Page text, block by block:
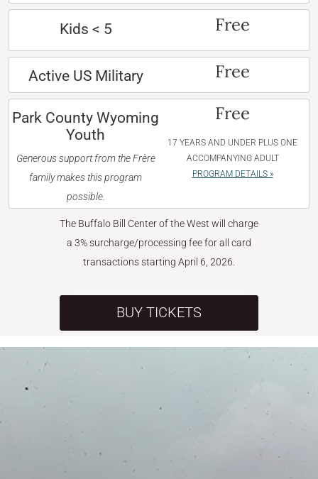
Kids < 5 Free
Active US Military Free
Park County Wyoming
Youth
Generous support from the Frère
family makes this program
possible.
Free
17 YEARS AND UNDER PLUS ONE
ACCOMPANYING ADULT
PROGRAM DETAILS »
The Buffalo Bill Center of the West will charge
a 3% surcharge/processing fee for all card
transactions starting April 6, 2026.
BUY TICKETS